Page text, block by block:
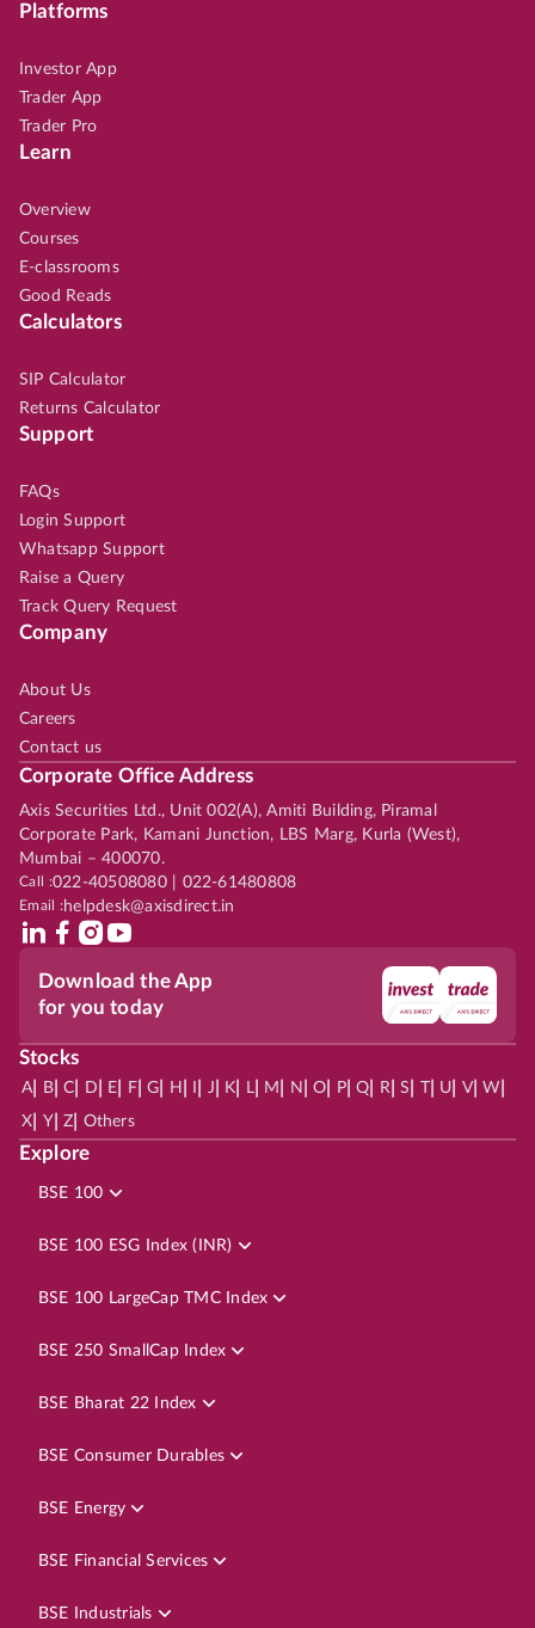
Platforms
Investor App
Trader App
Trader Pro
Learn
Overview
Courses
E-classrooms
Good Reads
Calculators
SIP Calculator
Returns Calculator
Support
FAQs
Login Support
Whatsapp Support
Raise a Query
Track Query Request
Company
About Us
Careers
Contact us
Corporate Office Address
Axis Securities Ltd., Unit 002(A), Amiti Building, Piramal
Corporate Park, Kamani Junction, LBS Marg, Kurla (West),
Mumbai – 400070.
Call :022-40508080 | 022-61480808
Email :helpdesk@axisdirect.in
Download the App
for you today
Stocks
A| B| C D E F| G H J K L| M N O P| Q R| S | U V| W
X Y| Z Others
Explore
BSE 100
BSE 100 ESG Index (INR)
BSE 100 LargeCap TMC Index
BSE 250 SmallCap Index
BSE Bharat 22 Index
BSE Consumer Durables
BSE Energy
BSE Financial Services
BSE Industrials